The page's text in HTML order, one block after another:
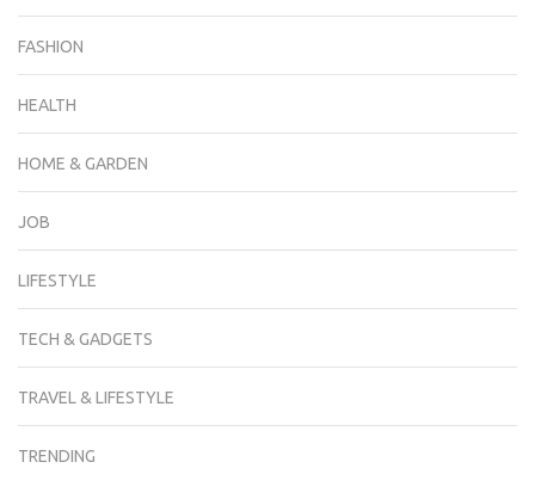
FASHION
HEALTH
HOME & GARDEN
JOB
LIFESTYLE
TECH & GADGETS
TRAVEL & LIFESTYLE
TRENDING